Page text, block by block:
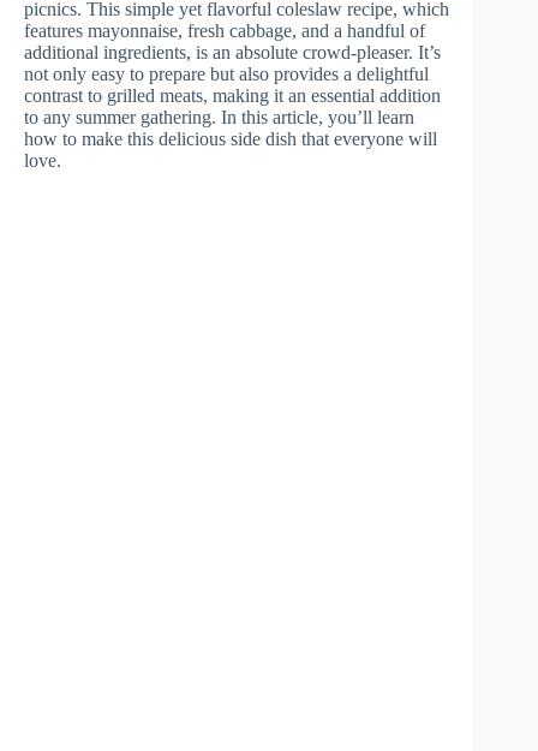
picnics. This simple yet flavorful coleslaw recipe, which
features mayonnaise, fresh cabbage, and a handful of
additional ingredients, is an absolute crowd-pleaser. It’s
not only easy to prepare but also provides a delightful
contrast to grilled meats, making it an essential addition
to any summer gathering. In this article, you’ll learn
how to make this delicious side dish that everyone will
love.